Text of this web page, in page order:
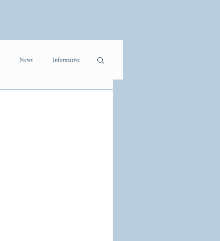
News Informative